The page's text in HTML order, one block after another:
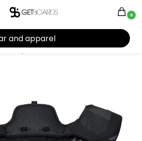
0
Headphones Smith X Aleck Wired Audio Kit 2022